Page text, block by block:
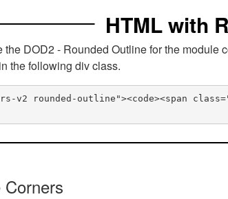
HTML with
the DOD2 - Rounded Outline for the
the following div class.
v2 rounded-outline"><code><span